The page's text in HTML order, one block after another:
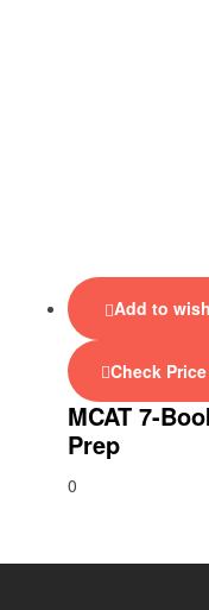
Add to
Check
MCAT 7-
Prep
0